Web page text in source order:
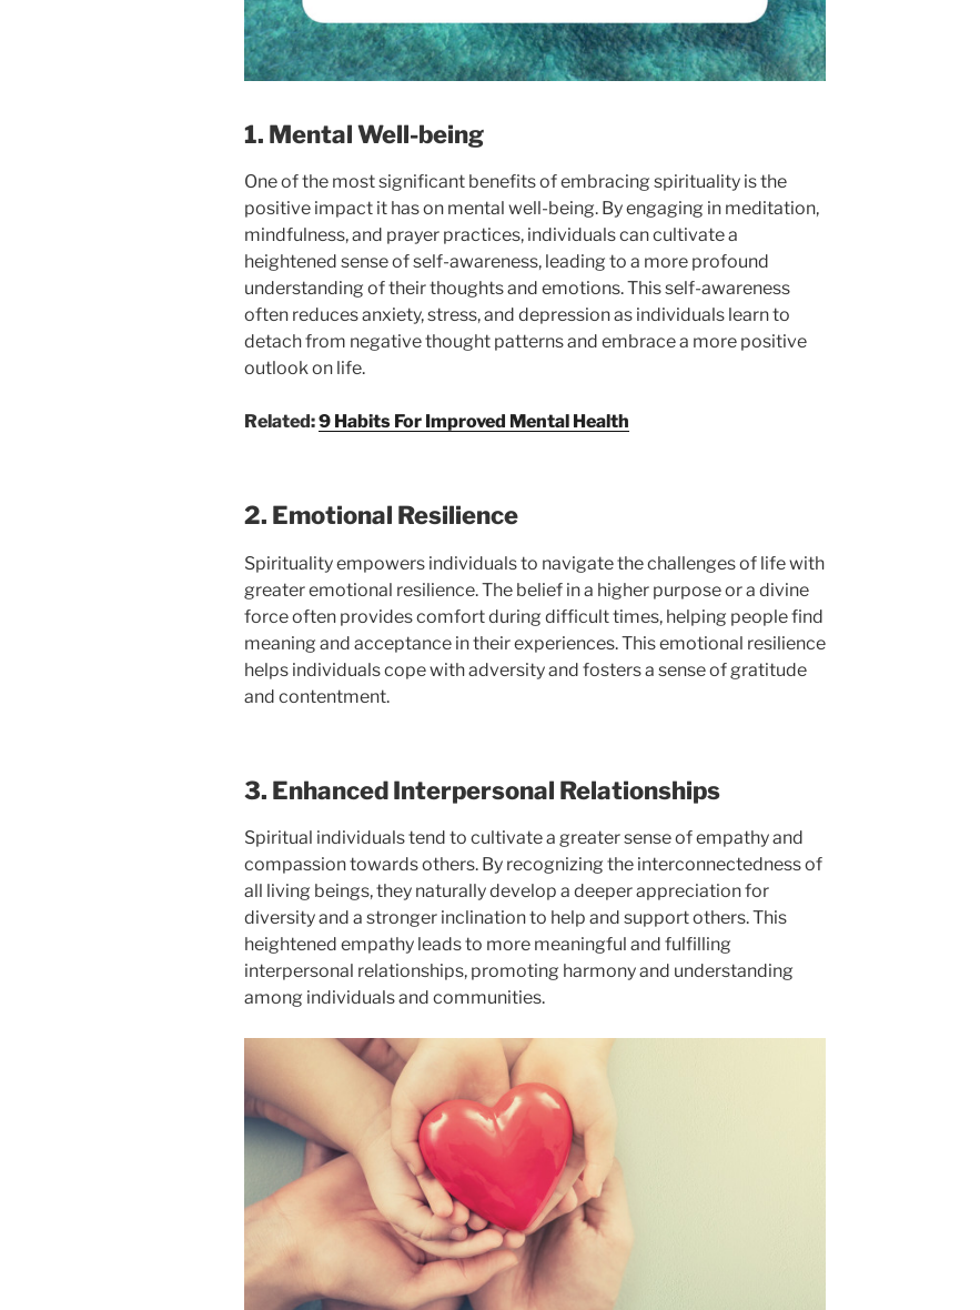
1. Mental Well-being
One of the most significant benefits of embracing spirituality is the
positive impact it has on mental well-being. By engaging in meditation,
mindfulness, and prayer practices, individuals can cultivate a
heightened sense of self-awareness, leading to a more profound
understanding of their thoughts and emotions. This self-awareness
often reduces anxiety, stress, and depression as individuals learn to
detach from negative thought patterns and embrace a more positive
outlook on life.
Related:9 Habits For Improved Mental Health
2. Emotional Resilience
Spirituality empowers individuals to navigate the challenges of life with
greater emotional resilience. The belief in a higher purpose or a divine
force often provides comfort during difficult times, helping people find
meaning and acceptance in their experiences. This emotional resilience
helps individuals cope with adversity and fosters a sense of gratitude
and contentment.
3. Enhanced Interpersonal Relationships
Spiritual individuals tend to cultivate a greater sense of empathy and
compassion towards others. By recognizing the interconnectedness of
all living beings, they naturally develop a deeper appreciation for
diversity and a stronger inclination to help and support others. This
heightened empathy leads to more meaningful and fulfilling
interpersonal relationships, promoting harmony and understanding
among individuals and communities.